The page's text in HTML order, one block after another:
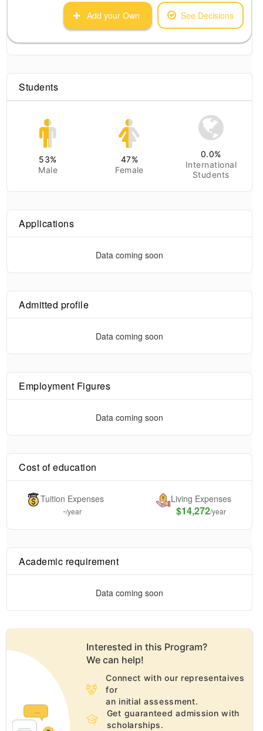
Add your Own See Decisions
Students
53%
Male
47%
Female
0.0%
International
Students
Applications
Data coming soon
Admitted profile
Data coming soon
Employment Figures
Data coming soon
Cost of education
Tuition Expenses
-/year
Living Expenses
$14,272/year
Academic requirement
Data coming soon
Interested in this Program?
We can help!
Connect with our representaives
for
an initial assessment.
Get guaranteed admission with
scholarships.